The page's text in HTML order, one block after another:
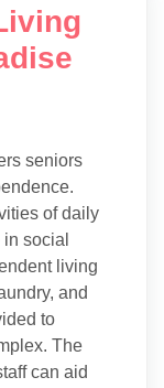
seniors
of daily
social
living
and
to
The
can aid